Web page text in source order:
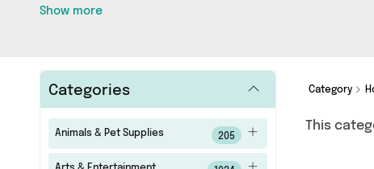
to Cart’s Smoke & Carbon Monoxide Detectors
Show more
Categories
Animals & Pet Supplies 205
Category
This